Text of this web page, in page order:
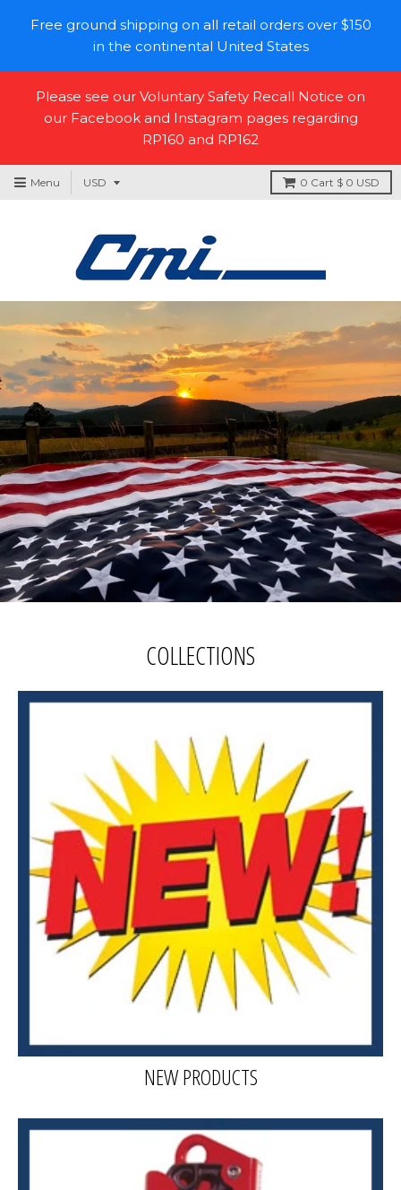
Free ground shipping on all retail orders over $150
in the continental United States
Please see our Voluntary Safety Recall Notice on
our Facebook and Instagram pages regarding
RP160 and RP162
Menu 0 Cart $ 0 USD
COLLECTIONS
NEW PRODUCTS